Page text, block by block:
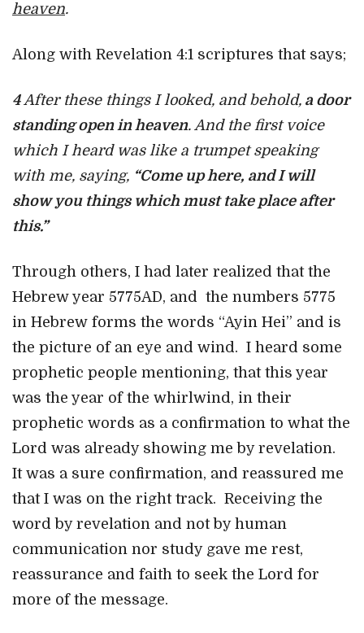
heaven.
Along with Revelation 4:1 scriptures that says;
4After these things I looked, and behold, a door
standing open in heaven. And the first voice
which I heard was like a trumpet speaking
with me, saying, “Come up here, and I will
show you things which must take place after
this.”
Through others, I had later realized that the
Hebrew year 5775AD, and the numbers 5775
in Hebrew forms the words “Ayin Hei” and is
the picture of an eye and wind. I heard some
prophetic people mentioning, that this year
was the year of the whirlwind, in their
prophetic words as a confirmation to what the
Lord was already showing me by revelation.
It was a sure confirmation, and reassured me
that I was on the right track. Receiving the
word by revelation and not by human
communication nor study gave me rest,
reassurance and faith to seek the Lord for
more of the message.